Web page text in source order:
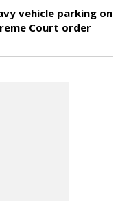
vehicle parking on
Court order